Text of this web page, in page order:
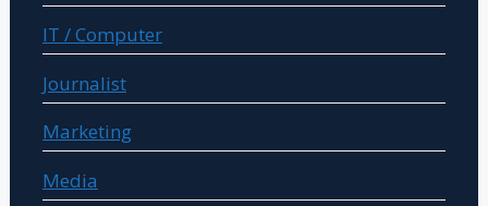
IT / Computer
Journalist
Marketing
Media